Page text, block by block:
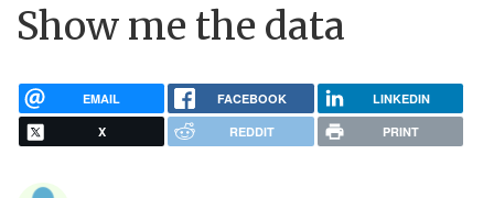
Show me the data
EMAIL FACEBOOK LINKEDIN
X REDDIT PRINT